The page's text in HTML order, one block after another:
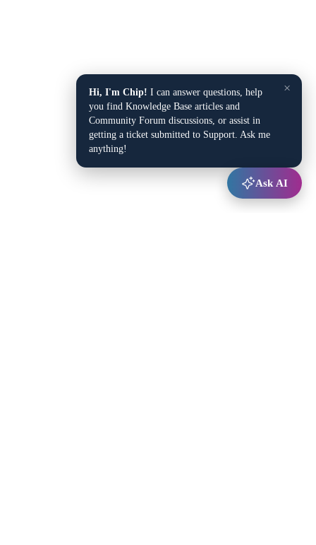
×
Hi, I'm Chip! I can answer questions, help
you find Knowledge Base articles and
Community Forum discussions, or assist in
getting a ticket submitted to Support. Ask me
anything!
Ask AI